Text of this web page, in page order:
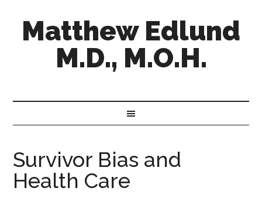
Matthew Edlund
M.D., M.O.H.
Survivor Bias and
Health Care